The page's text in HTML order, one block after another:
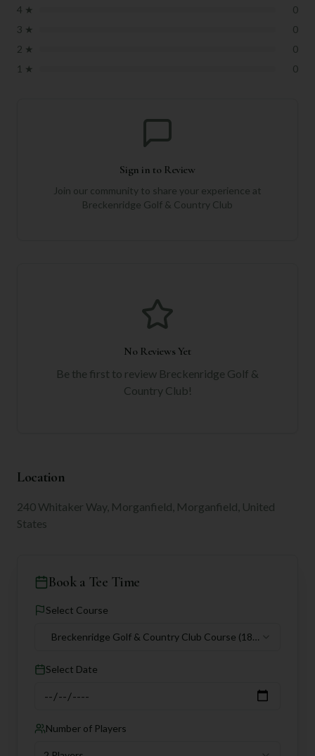
4 ★
0
3 ★
0
2 ★
0
1 ★ 0
Sign in to Review
Join our community to share your experience at
Breckenridge Golf & Country Club
No Reviews Yet
Be the first to review Breckenridge Golf &
Country Club!
Location
240 Whitaker Way, Morganfield, Morganfield, United
States
Book a Tee Time
Select Course
Breckenridge Golf & Country Club Course (18
Select Date
Number of Players